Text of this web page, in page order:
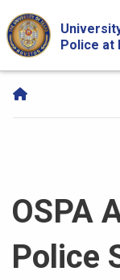
Skip Navigation
Police at
OSPA
Police